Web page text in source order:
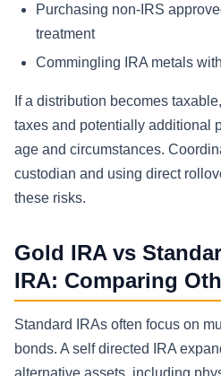
Purchasing non-IRS
treatment
Commingling IRA metals
If a distribution becomes
taxes and potentially additional
age and circumstances.
custodian and using direct
these risks.
Gold IRA vs
IRA: Comparing
Standard IRAs often focus on
bonds. A self directed IRA
alternative assets, including